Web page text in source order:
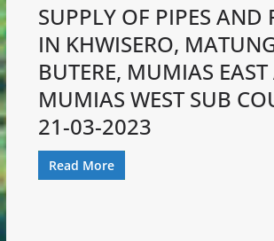
SUPPLY OF PIPES AND
IN KHWISERO,
BUTERE, MUMIAS
MUMIAS WEST SUB
21-03-2023
Read More